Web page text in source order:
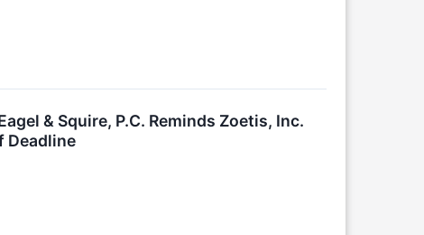
& Squire, P.C. Reminds Zoetis, Inc.
Deadline